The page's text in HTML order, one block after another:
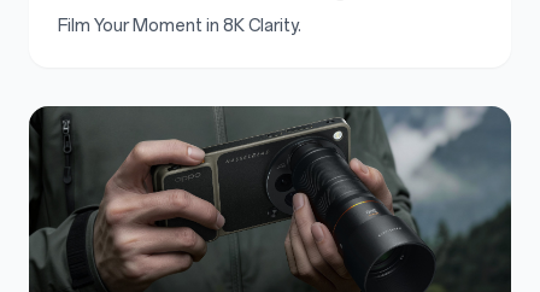
Film Your Moment in 8K Clarity.